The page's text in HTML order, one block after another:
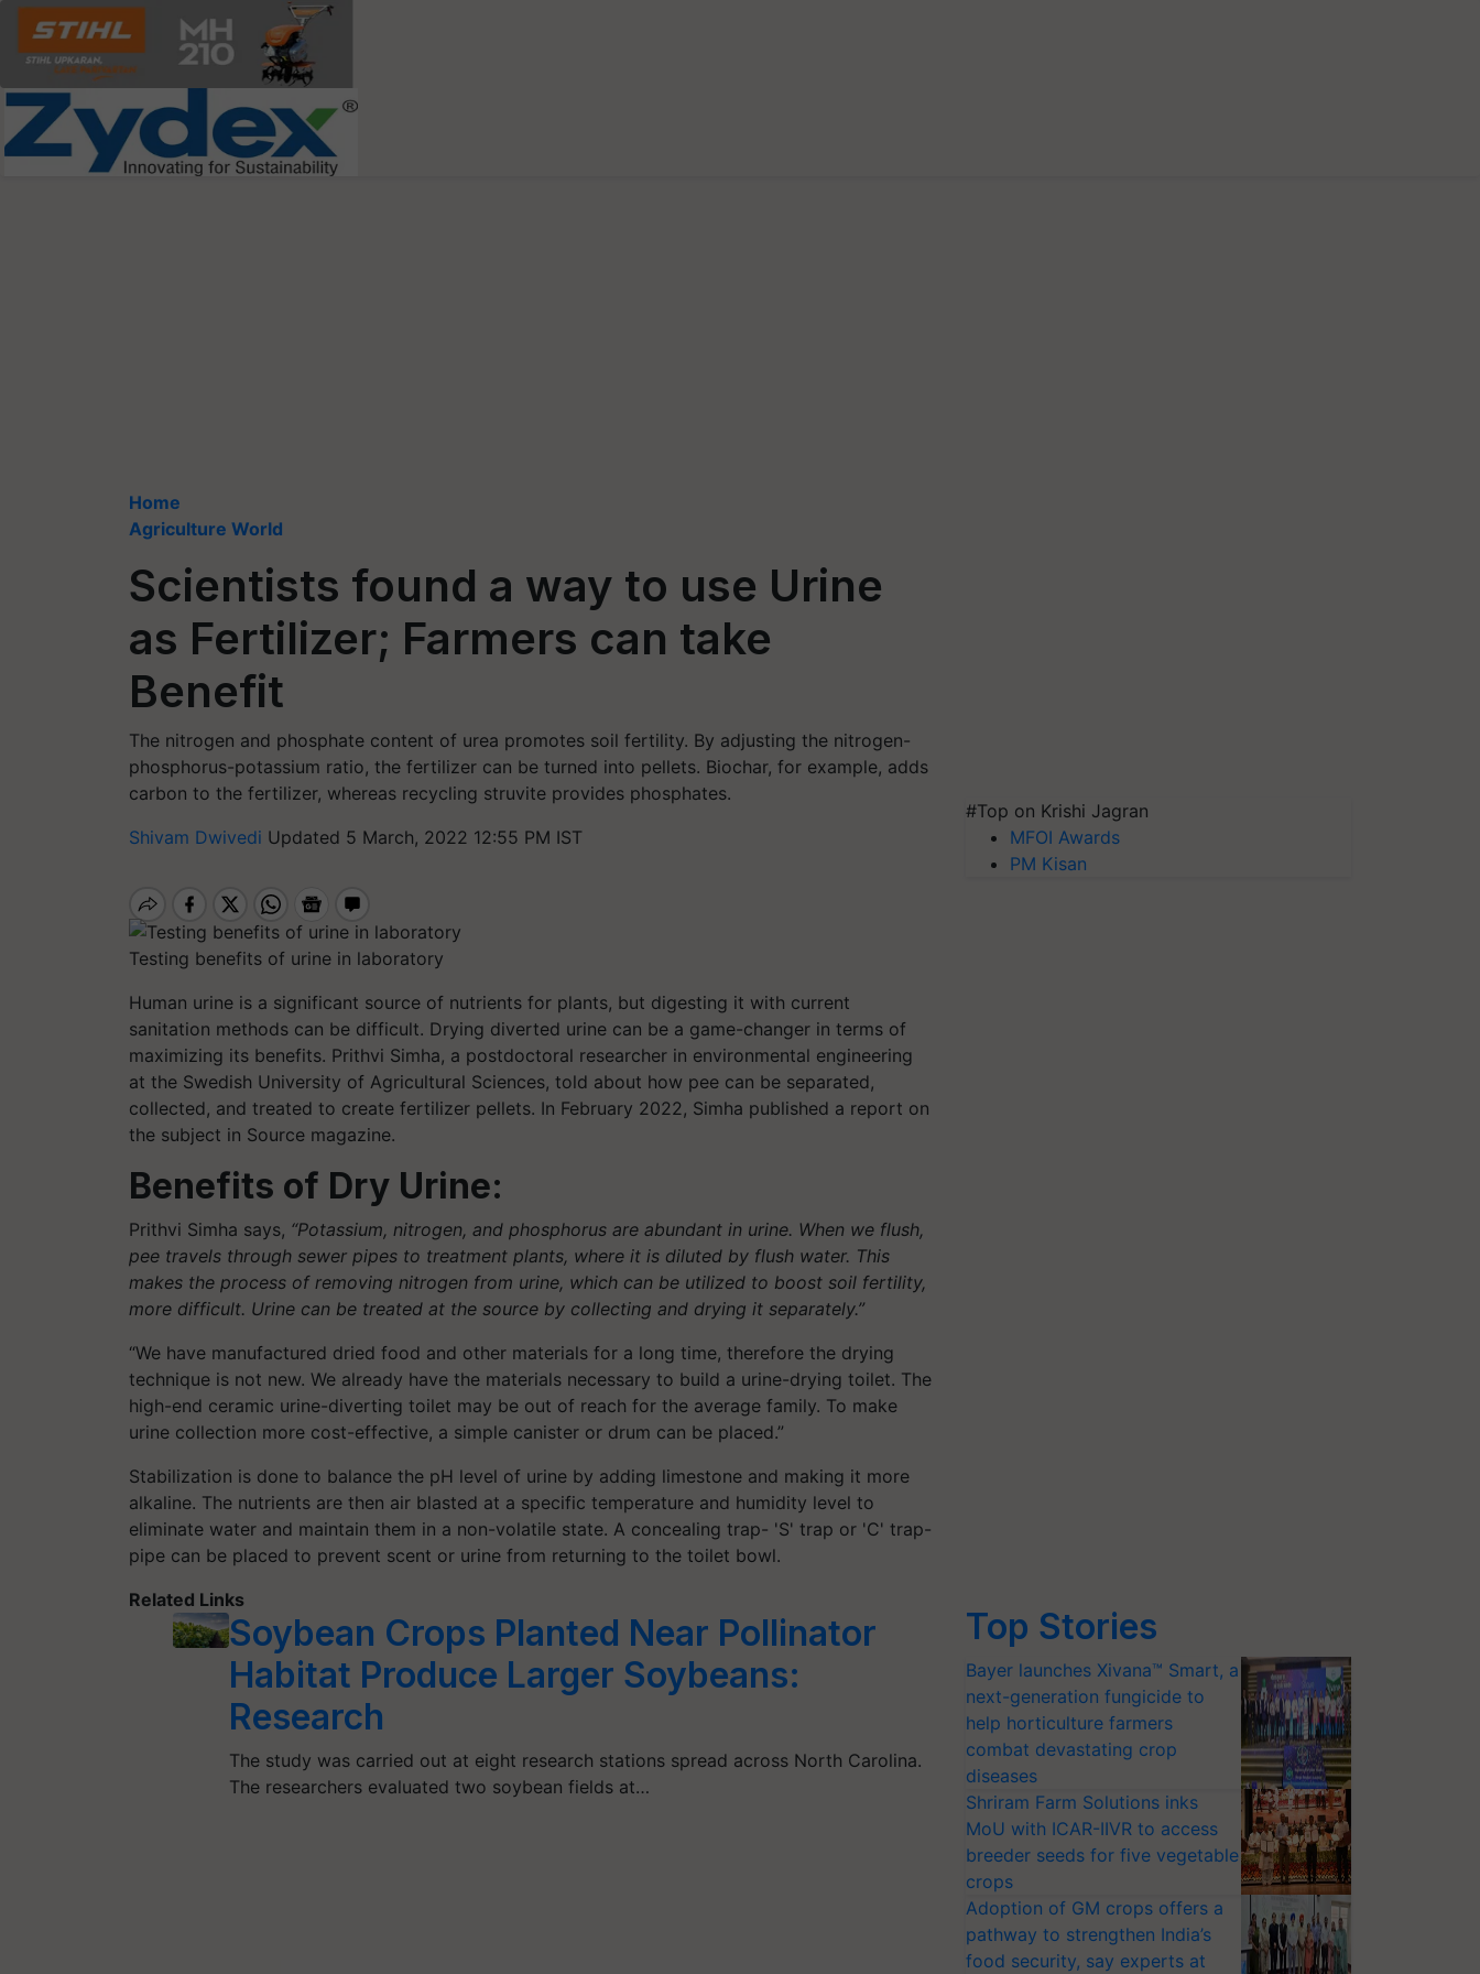
Home
Agriculture World
Scientists found a way to use Urine
as Fertilizer; Farmers can take
Benefit
The nitrogen and phosphate content of urea promotes soil fertility. By adjusting the nitrogen-
phosphorus-potassium ratio, the fertilizer can be turned into pellets. Biochar, for example, adds
carbon to the fertilizer, whereas recycling struvite provides phosphates.
Shivam Dwivedi Updated 5 March, 2022 12:55 PM IST
Testing benefits of urine in laboratory
Human urine is a significant source of nutrients for plants, but digesting it with current
sanitation methods can be difficult. Drying diverted urine can be a game-changer in terms of
maximizing its benefits. Prithvi Simha, a postdoctoral researcher in environmental engineering
at the Swedish University of Agricultural Sciences, told about how pee can be separated,
collected, and treated to create fertilizer pellets. In February 2022, Simha published a report on
the subject in Source magazine.
Benefits of Dry Urine:
Prithvi Simha says, “Potassium, nitrogen, and phosphorus are abundant in urine. When we flush,
pee travels through sewer pipes to treatment plants, where it is diluted by flush water. This
makes the process of removing nitrogen from urine, which can be utilized to boost soil fertility,
more difficult. Urine can be treated at the source by collecting and drying it separately.”
“We have manufactured dried food and other materials for a long time, therefore the drying
technique is not new. We already have the materials necessary to build a urine-drying toilet. The
high-end ceramic urine-diverting toilet may be out of reach for the average family. To make
urine collection more cost-effective, a simple canister or drum can be placed.”
Stabilization is done to balance the pH level of urine by adding limestone and making it more
alkaline. The nutrients are then air blasted at a specific temperature and humidity level to
eliminate water and maintain them in a non-volatile state. A concealing trap- 'S' trap or 'C' trap-
pipe can be placed to prevent scent or urine from returning to the toilet bowl.
Related Links
Soybean Crops Planted Near Pollinator
Habitat Produce Larger Soybeans:
Research
The study was carried out at eight research stations spread across North Carolina.
The researchers evaluated two soybean fields at…
#Top on Krishi Jagran
MFOI Awards
PM Kisan
Top Stories
Bayer launches Xivana™ Smart, a
next-generation fungicide to
help horticulture farmers
combat devastating crop
diseases
Shriram Farm Solutions inks
MoU with ICAR-IIVR to access
breeder seeds for five vegetable
crops
Adoption of GM crops offers a
pathway to strengthen India’s
food security, say experts at